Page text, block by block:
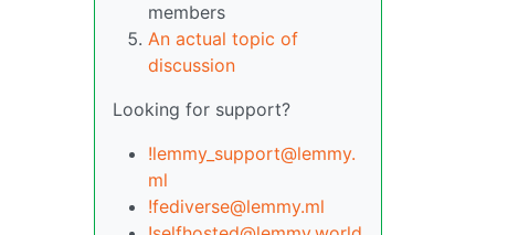
members
An actual topic of
discussion
Looking for support?
!lemmy_support@lemmy.
ml
!fediverse@lemmy.ml